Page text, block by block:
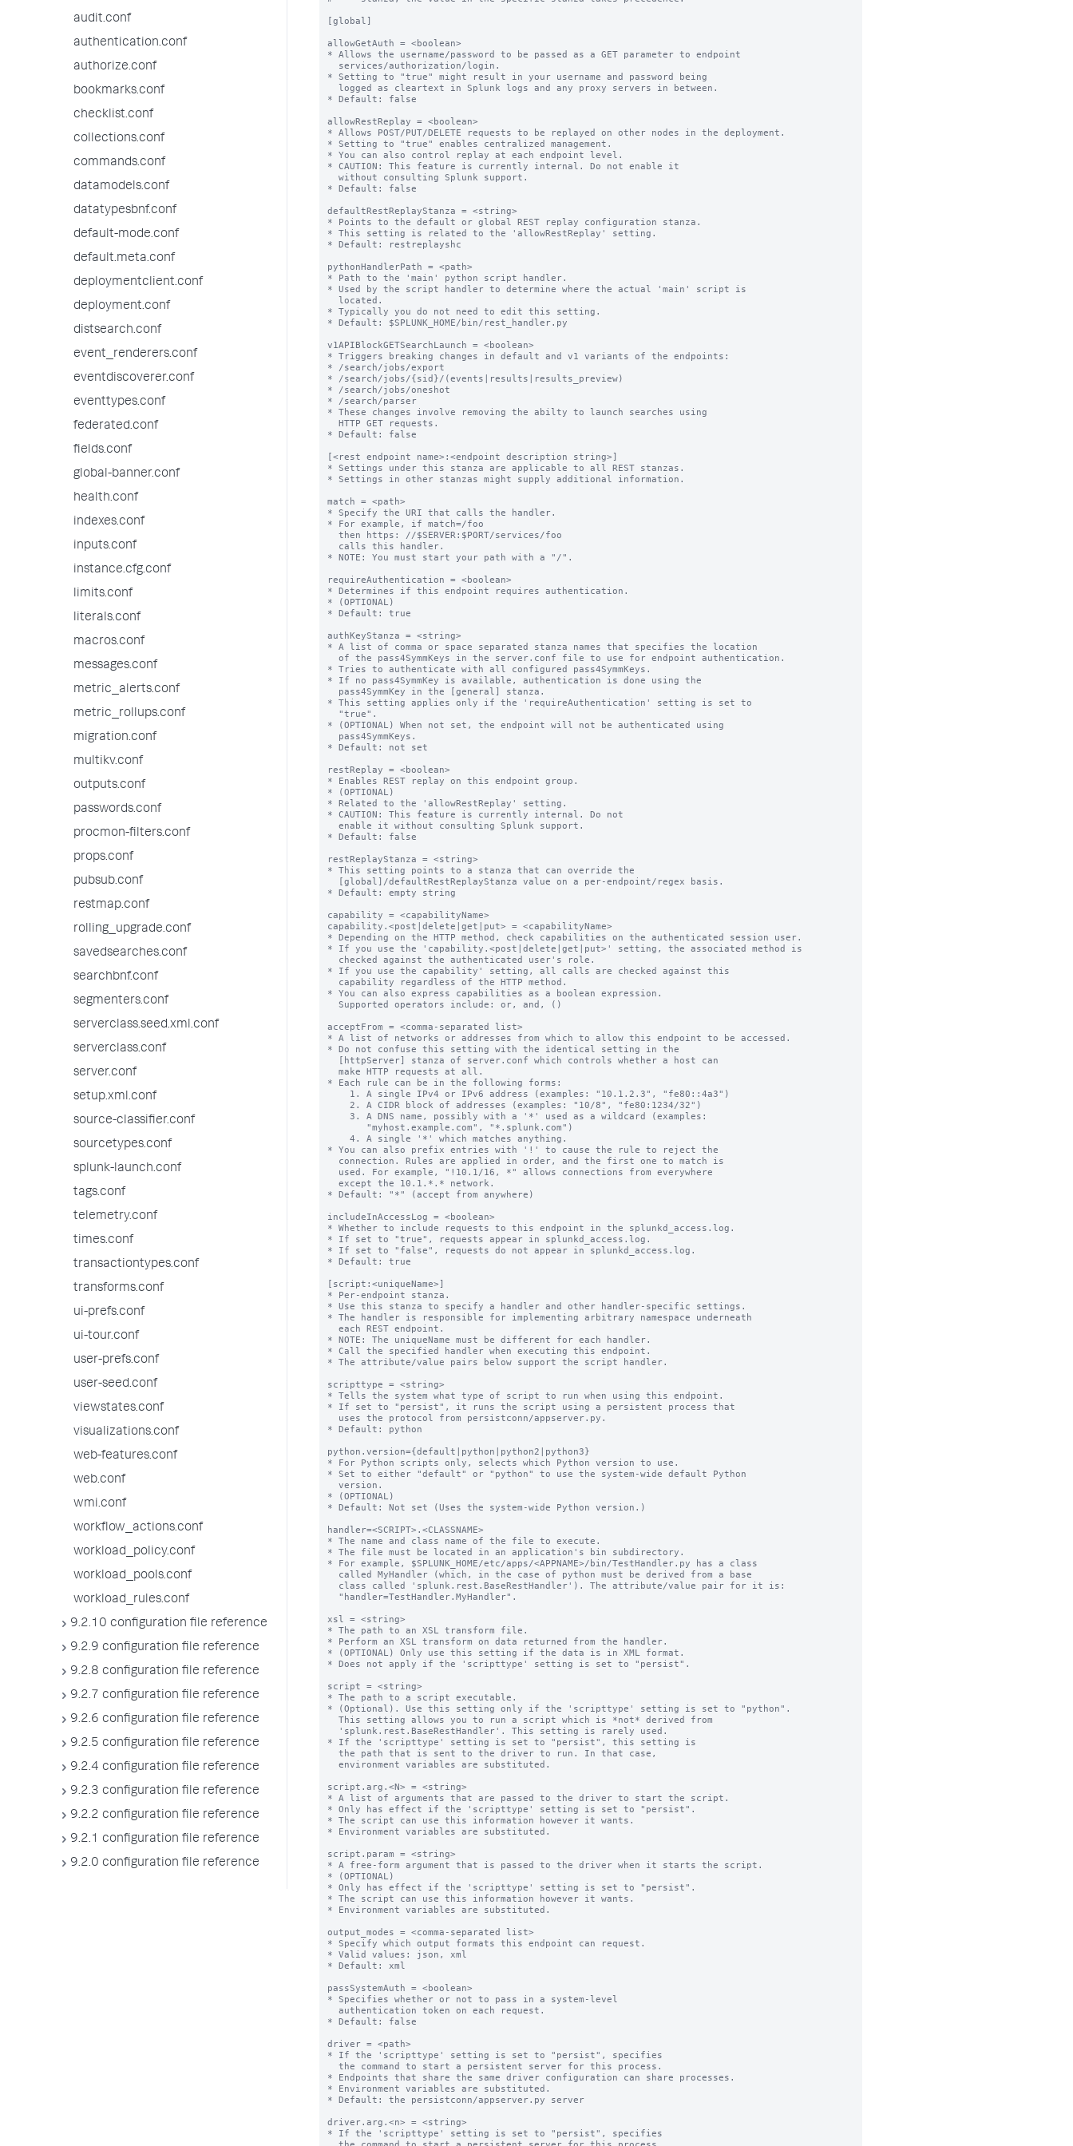
audit.conf
authentication.conf
authorize.conf
bookmarks.conf
checklist.conf
collections.conf
commands.conf
datamodels.conf
datatypesbnf.conf
default-mode.conf
default.meta.conf
deploymentclient.conf
deployment.conf
distsearch.conf
event_renderers.conf
eventdiscoverer.conf
eventtypes.conf
federated.conf
fields.conf
global-banner.conf
health.conf
indexes.conf
inputs.conf
instance.cfg.conf
limits.conf
literals.conf
macros.conf
messages.conf
metric_alerts.conf
metric_rollups.conf
migration.conf
multikv.conf
outputs.conf
passwords.conf
procmon-filters.conf
props.conf
pubsub.conf
restmap.conf
rolling_upgrade.conf
savedsearches.conf
searchbnf.conf
segmenters.conf
serverclass.seed.xml.conf
serverclass.conf
server.conf
setup.xml.conf
source-classifier.conf
sourcetypes.conf
splunk-launch.conf
tags.conf
telemetry.conf
times.conf
transactiontypes.conf
transforms.conf
ui-prefs.conf
ui-tour.conf
user-prefs.conf
user-seed.conf
viewstates.conf
visualizations.conf
web-features.conf
web.conf
wmi.conf
workflow_actions.conf
workload_policy.conf
workload_pools.conf
workload_rules.conf
9.2.10 configuration file reference
9.2.9 configuration file reference
9.2.8 configuration file reference
9.2.7 configuration file reference
9.2.6 configuration file reference
9.2.5 configuration file reference
9.2.4 configuration file reference
9.2.3 configuration file reference
9.2.2 configuration file reference
9.2.1 configuration file reference
9.2.0 configuration file reference